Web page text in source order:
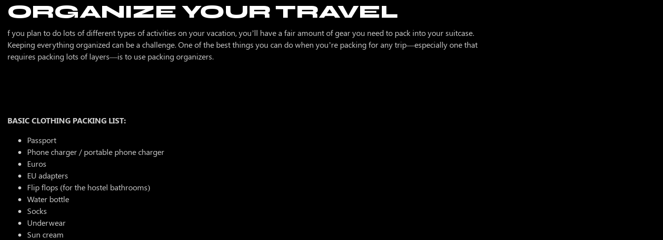
ORGANIZE YOUR TRAVEL
f you plan to do lots of different types of activities on your vacation, you’ll have a fair amount of gear you need to pack into your suitcase.
Keeping everything organized can be a challenge. One of the best things you can do when you’re packing for any trip—especially one that
requires packing lots of layers—is to use packing organizers.
BASIC CLOTHING PACKING LIST:
Passport
Phone charger / portable phone charger
Euros
EU adapters
Flip flops (for the hostel bathrooms)
Water bottle
Socks
Underwear
Sun cream